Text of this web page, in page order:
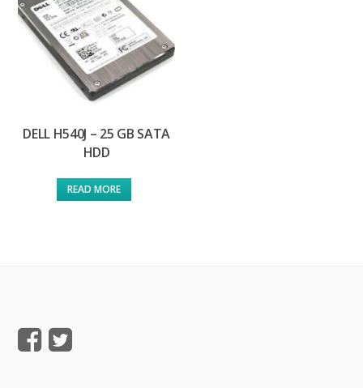
DELL H540J – 25 GB SATA
HDD
READ MORE